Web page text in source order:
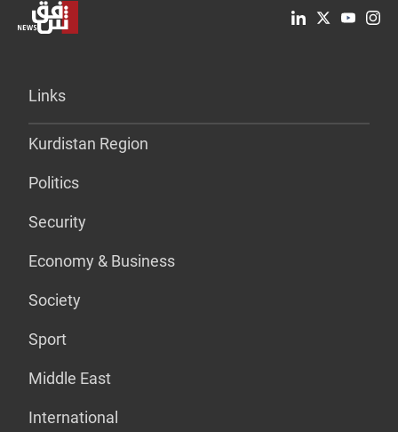
Links
Kurdistan Region
Politics
Security
Economy & Business
Society
Sport
Middle East
International